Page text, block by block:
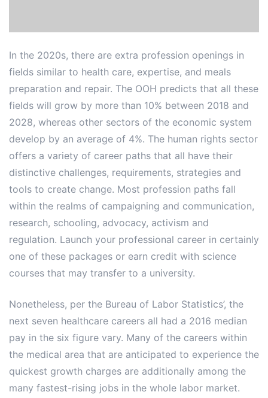
In the 2020s, there are extra profession openings in
fields similar to health care, expertise, and meals
preparation and repair. The OOH predicts that all these
fields will grow by more than 10% between 2018 and
2028, whereas other sectors of the economic system
develop by an average of 4%. The human rights sector
offers a variety of career paths that all have their
distinctive challenges, requirements, strategies and
tools to create change. Most profession paths fall
within the realms of campaigning and communication,
research, schooling, advocacy, activism and
regulation. Launch your professional career in certainly
one of these packages or earn credit with science
courses that may transfer to a university.
Nonetheless, per the Bureau of Labor Statistics’, the
next seven healthcare careers all had a 2016 median
pay in the six figure vary. Many of the careers within
the medical area that are anticipated to experience the
quickest growth charges are additionally among the
many fastest-rising jobs in the whole labor market.